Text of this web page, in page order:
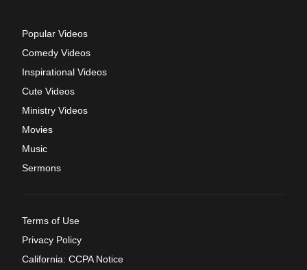
Popular Videos
Comedy Videos
Inspirational Videos
Cute Videos
Ministry Videos
Movies
Music
Sermons
Terms of Use
Privacy Policy
California: CCPA Notice